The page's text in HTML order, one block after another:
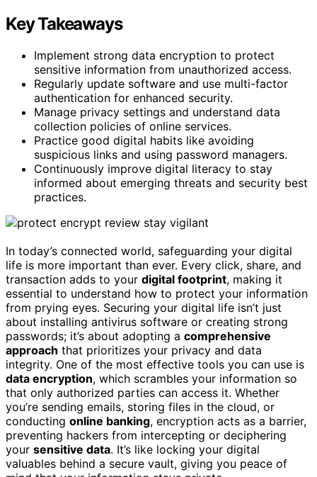
Key Takeaways
Implement strong data encryption to protect
sensitive information from unauthorized access.
Regularly update software and use multi-factor
authentication for enhanced security.
Manage privacy settings and understand data
collection policies of online services.
Practice good digital habits like avoiding
suspicious links and using password managers.
Continuously improve digital literacy to stay
informed about emerging threats and security best
practices.
In today’s connected world, safeguarding your digital
life is more important than ever. Every click, share, and
transaction adds to your digital footprint, making it
essential to understand how to protect your information
from prying eyes. Securing your digital life isn’t just
about installing antivirus software or creating strong
passwords; it’s about adopting a comprehensive
approach that prioritizes your privacy and data
integrity. One of the most effective tools you can use is
data encryption, which scrambles your information so
that only authorized parties can access it. Whether
you’re sending emails, storing files in the cloud, or
conducting online banking, encryption acts as a barrier,
preventing hackers from intercepting or deciphering
your sensitive data. It’s like locking your digital
valuables behind a secure vault, giving you peace of